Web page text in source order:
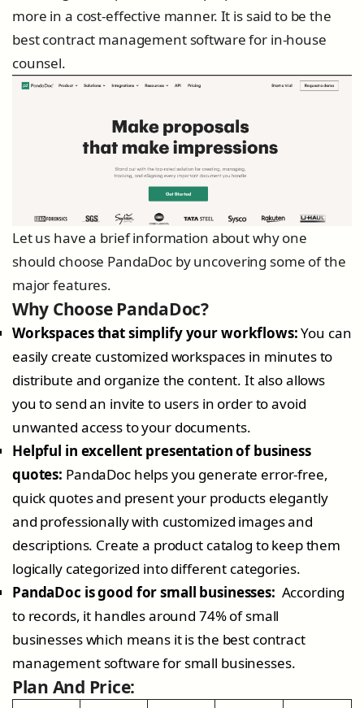
more in a cost-effective manner. It is said to be the
best contract management software for in-house
counsel.
Let us have a brief information about why one
should choose PandaDoc by uncovering some of the
major features.
Why Choose PandaDoc?
Workspaces that simplify your workflows:You can
easily create customized workspaces in minutes to
distribute and organize the content. It also allows
you to send an invite to users in order to avoid
unwanted access to your documents.
Helpful in excellent presentation of business
quotes: PandaDoc helps you generate error-free,
quick quotes and present your products elegantly
and professionally with customized images and
descriptions. Create a product catalog to keep them
logically categorized into different categories.
PandaDoc is good for small businesses: According
to records, it handles around 74% of small
businesses which means it is the best contract
management software for small businesses.
Plan And Price: